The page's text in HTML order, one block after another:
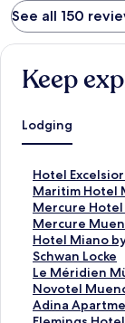
See all 150
Keep
Lodging
Hotel
S
t
a
n
d
a
r
d
L
Maritim Hotel
S
t
a
n
d
a
r
d
Mercure
S
t
a
n
d
a
r
Mercure
S
t
a
n
d
a
Hotel Miano
S
t
a
n
d
Schwan Locke
S
t
a
n
Le Méridien
S
t
a
Novotel
S
t
Adina
S